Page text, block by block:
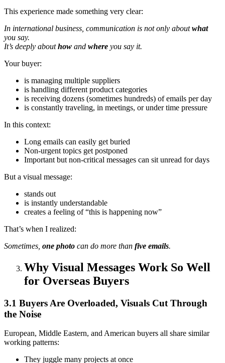
This experience made something very clear:
In international business, communication is not only aboutwhat
you say.
It’s deeply abouthow and where you say it.
Your buyer:
is managing multiple suppliers
is handling different product categories
is receiving dozens (sometimes hundreds) of emails per day
is constantly traveling, in meetings, or under time pressure
In this context:
Long emails can easily get buried
Non‑urgent topics get postponed
Important but non‑critical messages can sit unread for days
But a visual message:
stands out
is instantly understandable
creates a feeling of “this is happening now”
That’s when I realized:
Sometimes, one photo can do more than five emails.
Why Visual Messages Work So Well
for Overseas Buyers
3.1 Buyers Are Overloaded, Visuals Cut Through
the Noise
European, Middle Eastern, and American buyers all share similar
working patterns:
They juggle many projects at once